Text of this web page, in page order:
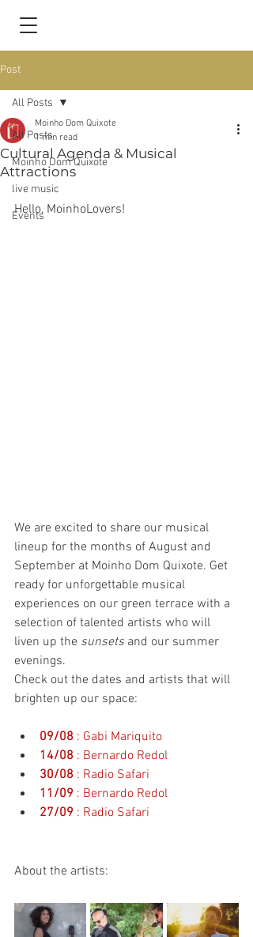
Post
All Posts
Moinho Dom Quixote
live music
Events
All Posts
Cultural Agenda & Musical
Attractions
Moinho Dom Quixote
1 min read
Hello, MoinhoLovers!
We are excited to share our musical
lineup for the months of August and
September at Moinho Dom Quixote. Get
ready for unforgettable musical
experiences on our green terrace with a
selection of talented artists who will
liven up the sunsets and our summer
evenings.
Check out the dates and artists that will
brighten up our space:
09/08 : Gabi Mariquito
14/08 : Bernardo Redol
30/08 : Radio Safari
11/09 : Bernardo Redol
27/09 : Radio Safari
About the artists: